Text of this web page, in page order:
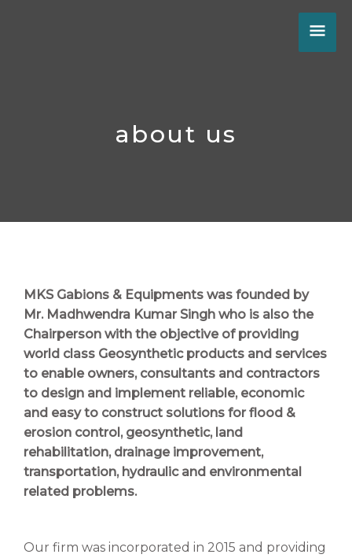
about us
MKS Gabions & Equipments was founded by
Mr. Madhwendra Kumar Singh who is also the
Chairperson with the objective of providing
world class Geosynthetic products and services
to enable owners, consultants and contractors
to design and implement reliable, economic
and easy to construct solutions for flood &
erosion control, geosynthetic, land
rehabilitation, drainage improvement,
transportation, hydraulic and environmental
related problems.
Our firm was incorporated in 2015 and providing